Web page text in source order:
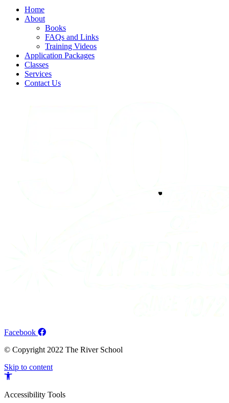
Home
About
Books
FAQs and Links
Training Videos
Application Packages
Classes
Services
Contact Us
Facebook
© Copyright 2022 The River School
Skip to content
Open
Accessibility Tools